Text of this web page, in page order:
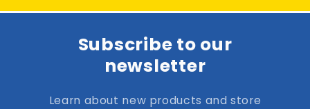
Subscribe to our
newsletter
Learn about new products and store